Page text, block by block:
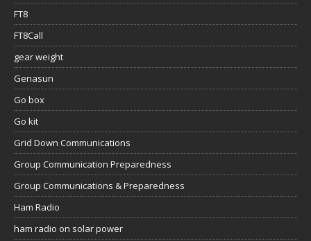
FT8
FT8Call
gear weight
Genasun
Go box
Go kit
Grid Down Communications
Group Communication Preparedness
Group Communications & Preparedness
Ham Radio
ham radio on solar power